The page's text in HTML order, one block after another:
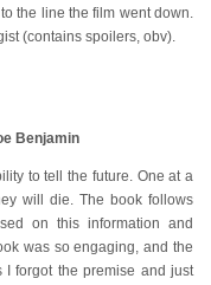
the line the film went down.
(contains spoilers, obv).
Benjamin
to tell the future. One at a
will die. The book follows
on this information and
was so engaging, and the
I forgot the premise and just